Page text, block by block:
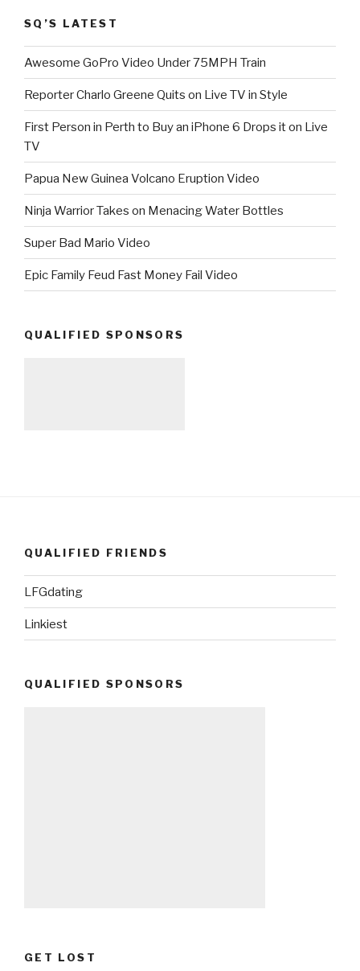
SQ’S LATEST
Awesome GoPro Video Under 75MPH Train
Reporter Charlo Greene Quits on Live TV in Style
First Person in Perth to Buy an iPhone 6 Drops it on Live
TV
Papua New Guinea Volcano Eruption Video
Ninja Warrior Takes on Menacing Water Bottles
Super Bad Mario Video
Epic Family Feud Fast Money Fail Video
QUALIFIED SPONSORS
QUALIFIED FRIENDS
LFGdating
Linkiest
QUALIFIED SPONSORS
GET LOST